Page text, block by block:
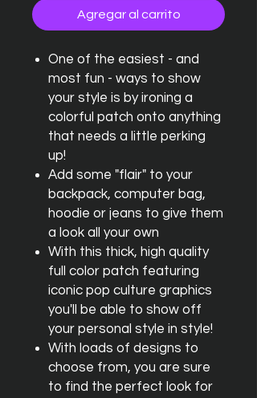
Agregar al carrito
One of the easiest - and
most fun - ways to show
your style is by ironing a
colorful patch onto anything
that needs a little perking
up!
Add some "flair" to your
backpack, computer bag,
hoodie or jeans to give them
a look all your own
With this thick, high quality
full color patch featuring
iconic pop culture graphics
you'll be able to show off
your personal style in style!
With loads of designs to
choose from, you are sure
to find the perfect look for